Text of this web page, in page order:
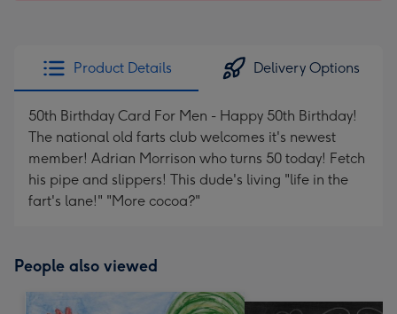
Product Details Delivery Options
50th Birthday Card For Men - Happy 50th Birthday!
The national old farts club welcomes it's newest
member! Adrian Morrison who turns 50 today! Fetch
his pipe and slippers! This dude's living "life in the
fart's lane!" "More cocoa?"
People also viewed